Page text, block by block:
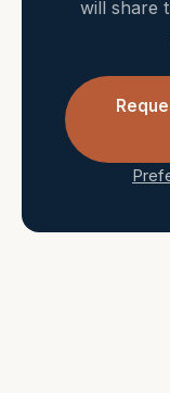
will share